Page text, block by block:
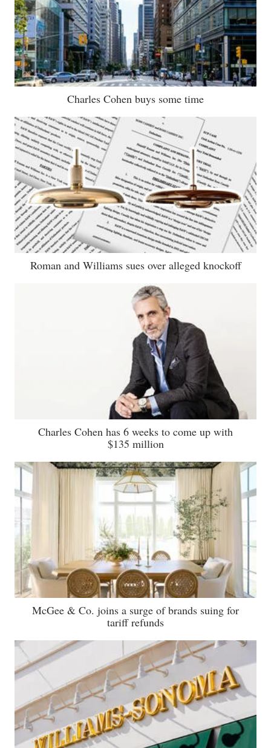
Charles Cohen buys some time
Roman and Williams sues over alleged knockoff
Charles Cohen has 6 weeks to come up with
$135 million
McGee & Co. joins a surge of brands suing for
tariff refunds